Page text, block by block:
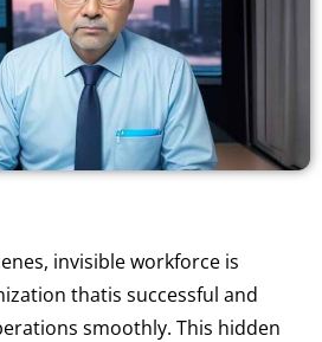
invisible workforce is
thatis successful and
smoothly. This hidden